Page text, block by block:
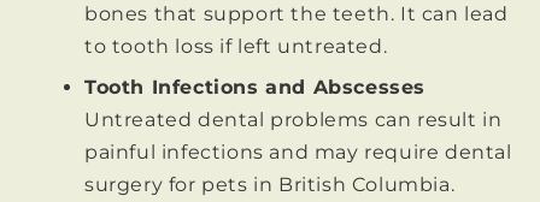
bones that support the teeth. It can lead
to tooth loss if left untreated.
Tooth Infections and Abscesses
Untreated dental problems can result in
painful infections and may require dental
surgery for pets in British Columbia.